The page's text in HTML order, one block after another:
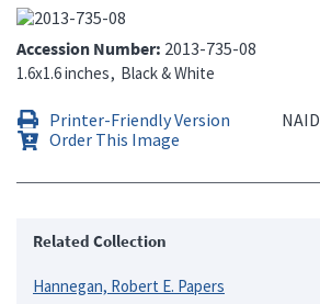
Accession Number 2013-735-08
1.6x1.6 inches Black & White
Printer-Friendly Version NAID
Order This Image
Related Collection
Hannegan, Robert E. Papers